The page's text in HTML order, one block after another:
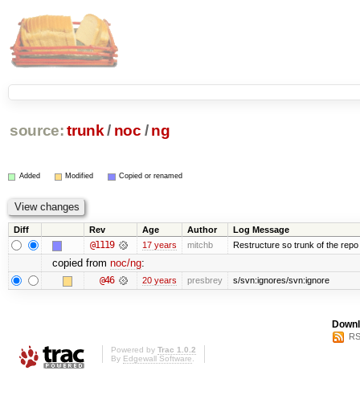
source: trunk / noc / ng
Added Modified Copied or renamed
Diff Rev Age Author Log Message
@1119 17 years mitchb Restructure so trunk of the
copied from noc/ng:
@46 20 years presbrey s/svn:ignores/svn:ignore
Powered by Trac 1.0.2
By Edgewall Software